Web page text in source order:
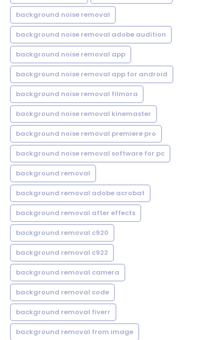
background noise removal
background noise removal adobe audition
background noise removal app
background noise removal app for android
background noise removal filmora
background noise removal kinemaster
background noise removal premiere pro
background noise removal software for pc
background removal
background removal adobe acrobat
background removal after effects
background removal c920
background removal c922
background removal camera
background removal code
background removal fiverr
background removal from image